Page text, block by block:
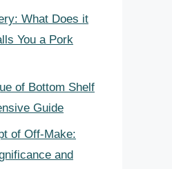
What Does it
You a Pork
of Bottom Shelf
Guide
of Off-Make:
and